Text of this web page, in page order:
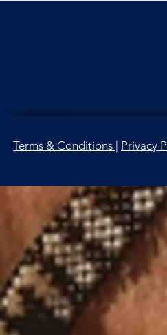
Terms & Conditions Privacy P